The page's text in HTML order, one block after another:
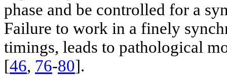
phase and be controlled for a
Failure to work in a finely
timings, leads to pathological
[46, 76-80].